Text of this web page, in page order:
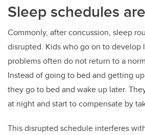
Sleep schedules
Commonly, after concussion, sleep
disrupted. Kids who go on to develop
problems often do not return to a
Instead of going to bed and getting
they go to bed and wake up later.
at night and start to compensate by
This disrupted schedule interferes